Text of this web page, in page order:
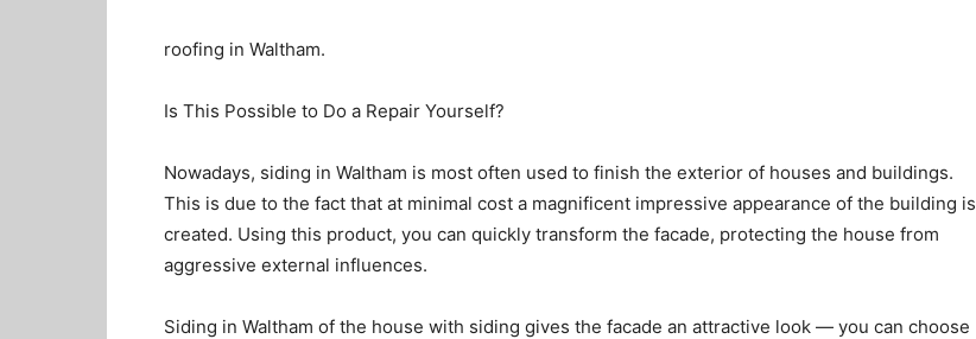
roofing in Waltham.
Is This Possible to Do a Repair Yourself?
Nowadays, siding in Waltham is most often used to finish the exterior of houses and buildings.
This is due to the fact that at minimal cost a magnificent impressive appearance of the building is
created. Using this product, you can quickly transform the facade, protecting the house from
aggressive external influences.
Siding in Waltham of the house with siding gives the facade an attractive look — you can choose